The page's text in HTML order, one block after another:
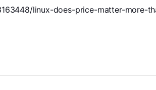
linux-does-price-matter-more-